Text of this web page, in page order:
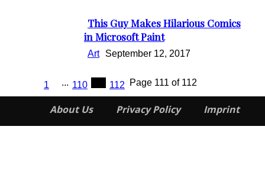
Section
Heading
This Guy Makes Hilarious Comics
in Microsoft Paint
Art September 12, 2017
1 ... 110 112 Page 111 of 112
About Us Privacy Policy Imprint